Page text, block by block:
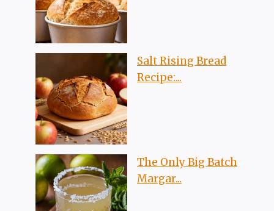
Salt Rising Bread
Recipe:...
The Only Big Batch
Margar...